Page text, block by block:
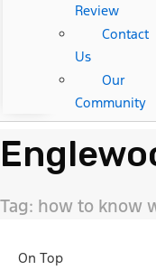
Review
Contact
Us
Our
Community
Tag: how to know
On Top